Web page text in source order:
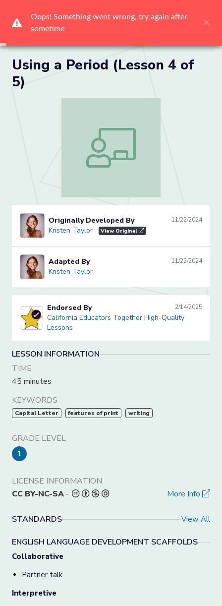
Using a Period (Lesson 4 of
5)
Using a Period (Lesson 4 of 5)
Kristen Taylor
Originally Developed By 11/22/2024
Kristen Taylor View Original
Kristen Taylor
Adapted By 11/22/2024
Kristen Taylor
California Educators Together High-Quality Lessons
Endorsed By 2/14/2025
California Educators Together High-Quality
Lessons
LESSON INFORMATION
TIME
45 minutes
KEYWORDS
Capital Letter features of print writing
GRADE LEVEL
1
LICENSE INFORMATION
CC BY-NC-SA - More Info
STANDARDS View All
ENGLISH LANGUAGE DEVELOPMENT SCAFFOLDS
Collaborative
Partner talk
Interpretive